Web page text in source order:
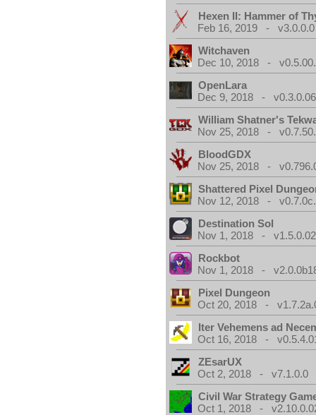
Hexen II: Hammer of
Feb 16, 2019 - v3.0.0.0
Witchaven
Dec 10, 2018 -
OpenLara
Dec 9, 2018 - v0.3.0.06
William Shatner's
Nov 25, 2018 -
BloodGDX
Nov 25, 2018 -
Shattered Pixel
Nov 12, 2018 -
Destination Sol
Nov 1, 2018 - v1.5.0.02
Rockbot
Nov 1, 2018 -
Pixel Dungeon
Oct 20, 2018 -
Iter Vehemens ad
Oct 16, 2018 -
ZEsarUX
Oct 2, 2018 - v7.1.0.0
Civil War Strategy
Oct 1, 2018 -